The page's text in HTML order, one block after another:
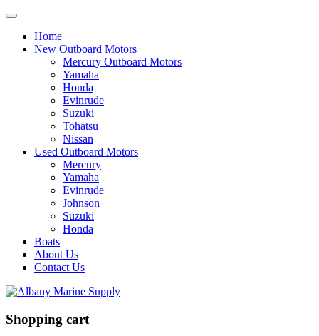
Home
New Outboard Motors
Mercury Outboard Motors
Yamaha
Honda
Evinrude
Suzuki
Tohatsu
Nissan
Used Outboard Motors
Mercury
Yamaha
Evinrude
Johnson
Suzuki
Honda
Boats
About Us
Contact Us
Shopping cart